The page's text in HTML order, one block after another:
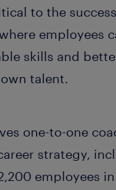
to the
employees
skills and
talent.
one-to-one
strategy,
employees